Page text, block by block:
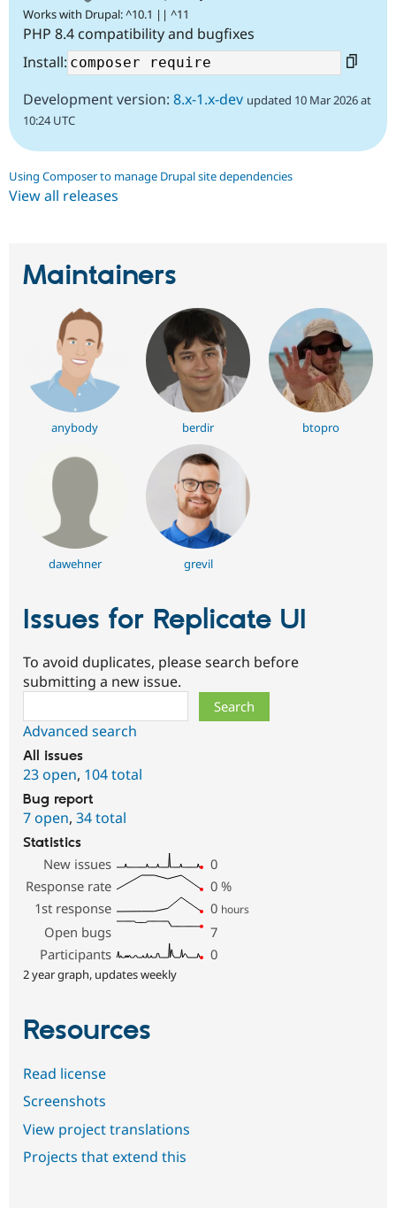
Works with Drupal: ^10.1 || ^11
PHP 8.4 compatibility and bugfixes
Install:
Development version: 8.x-1.x-dev updated 10 Mar 2026 at
10:24 UTC
Using Composer to manage Drupal site dependencies
View all releases
Maintainers
anybody berdir btopro
dawehner grevil
Issues for Replicate UI
To avoid duplicates, please search before
submitting a new issue.
Advanced search
All issues
23 open, 104 total
Bug report
7 open, 34 total
Statistics
New issues
0
Response rate
0 %
1st response
0 hours
Open bugs
7
Participants
0
2 year graph, updates weekly
Resources
Read license
Screenshots
View project translations
Projects that extend this